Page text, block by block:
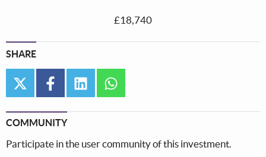
£18,740
SHARE
twitter facebooklinkedin
COMMUNITY
Participate in the user community of this investment.